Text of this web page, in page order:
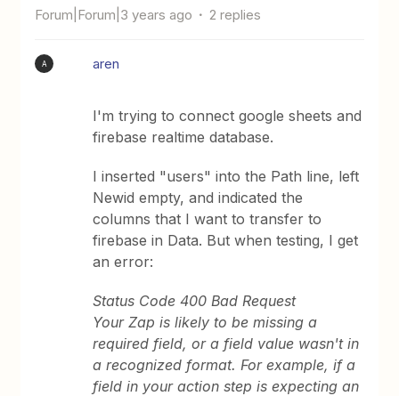
Forum|Forum|3 years ago 2 replies
A aren
I'm trying to connect google sheets and
firebase realtime database.
I inserted "users" into the Path line, left
Newid empty, and indicated the
columns that I want to transfer to
firebase in Data. But when testing, I get
an error:
Status Code 400 Bad Request
Your Zap is likely to be missing a
required field, or a field value wasn't in
a recognized format. For example, if a
field in your action step is expecting an